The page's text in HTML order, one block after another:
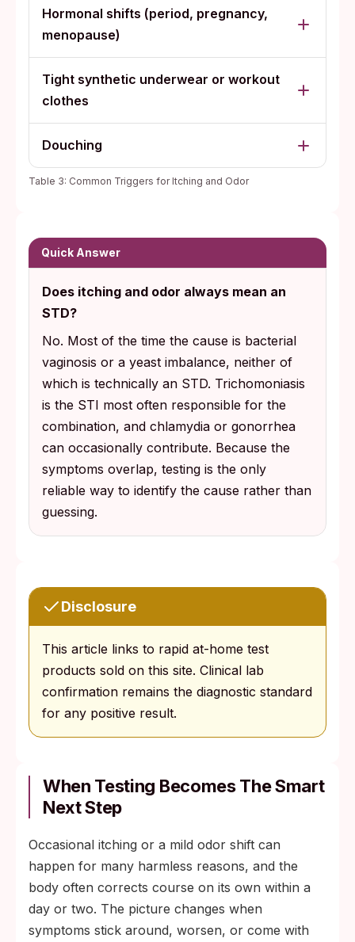
Hormonal shifts (period, pregnancy,
menopause)
Tight synthetic underwear or workout
clothes
Douching
Table 3: Common Triggers for Itching and Odor
Quick Answer
Does itching and odor always mean an
STD?
No. Most of the time the cause is bacterial
vaginosis or a yeast imbalance, neither of
which is technically an STD. Trichomoniasis
is the STI most often responsible for the
combination, and chlamydia or gonorrhea
can occasionally contribute. Because the
symptoms overlap, testing is the only
reliable way to identify the cause rather than
guessing.
Disclosure
This article links to rapid at-home test
products sold on this site. Clinical lab
confirmation remains the diagnostic standard
for any positive result.
When Testing Becomes The Smart
Next Step
Occasional itching or a mild odor shift can
happen for many harmless reasons, and the
body often corrects course on its own within a
day or two. The picture changes when
symptoms stick around, worsen, or come with